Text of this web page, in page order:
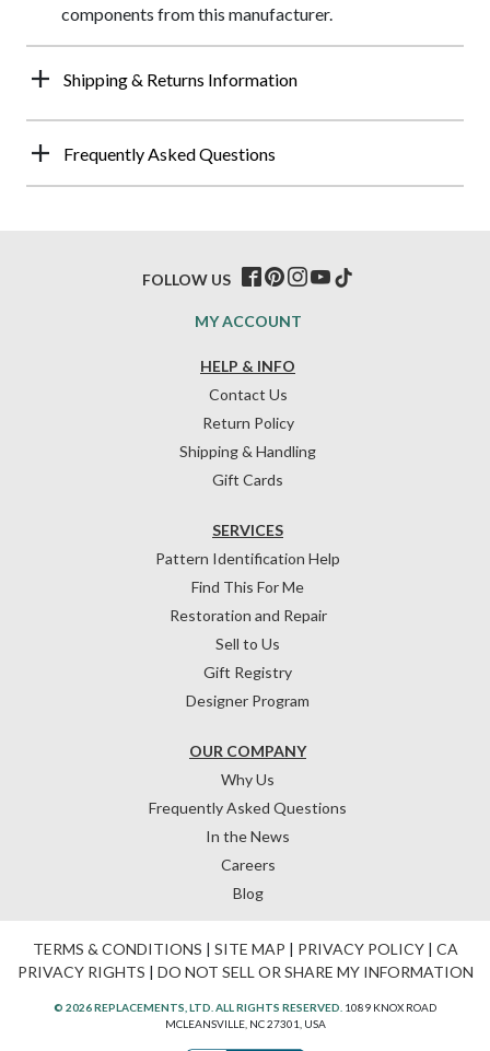
components from this manufacturer.
Shipping & Returns Information
Frequently Asked Questions
HELP & INFO
Contact Us
Return Policy
Shipping & Handling
Gift Cards
OUR COMPANY
Why Us
Frequently Asked Questions
In the News
Careers
Blog
SERVICES
Pattern Identification Help
Find This For Me
Restoration and Repair
Sell to Us
Gift Registry
Designer Program
MY ACCOUNT
FOLLOW US
TERMS & CONDITIONS | SITE MAP | PRIVACY POLICY| CA
PRIVACY RIGHTS | DO NOT SELL OR SHARE MY INFORMATION
© 2026 REPLACEMENTS, LTD. ALL RIGHTS RESERVED. 1089 KNOX ROAD
MCLEANSVILLE, NC 27301, USA